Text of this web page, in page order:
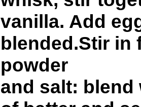
vanilla. Add
blended.Stir in
powder
and salt: blend